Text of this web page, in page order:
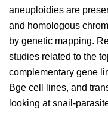
aneuploidies are
and homologous
by genetic mapping.
studies related to the
complementary gene
Bge cell lines, and
looking at snail-